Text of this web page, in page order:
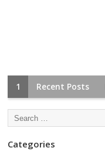
1 Recent Posts
Categories